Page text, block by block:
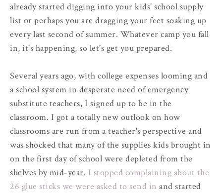
already started digging into your kids' school supply
list or perhaps you are dragging your feet soaking up
every last second of summer. Whatever camp you fall
in, it's happening, so let's get you prepared.
Several years ago, with college expenses looming and
a school system in desperate need of emergency
substitute teachers, I signed up to be in the
classroom. I got a totally new outlook on how
classrooms are run from a teacher's perspective and
was shocked that many of the supplies kids brought in
on the first day of school were depleted from the
shelves by mid-year. I stopped complaining about the
26 glue sticks we were asked to send in and started